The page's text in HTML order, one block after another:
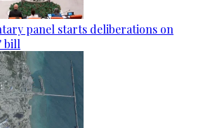
panel starts deliberations on
bill